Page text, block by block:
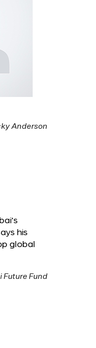
his
global